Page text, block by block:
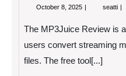
October 8, 2025 Octoberseatti
The MP3Juice Review is
users convert streaming
files. The free tool[...]